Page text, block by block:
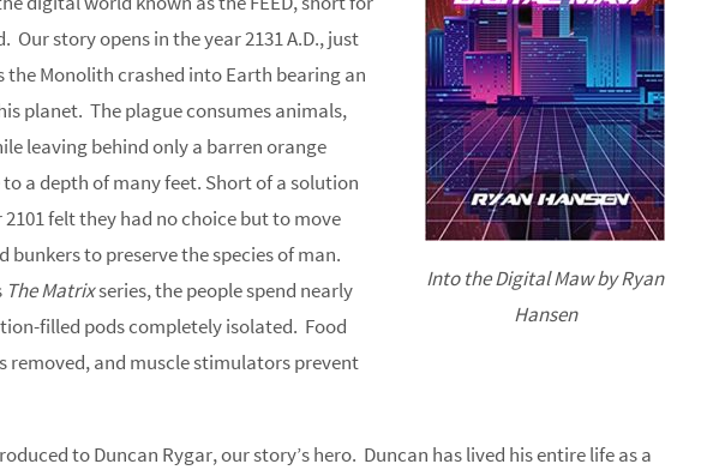
Into the Digital Maw by Ryan
Hansen
story opens in the year 2131 A.D., just
the Monolith crashed into Earth bearing an
planet. The plague consumes animals,
leaving behind only a barren orange
a depth of many feet. Short of a solution
felt they had no choice but to move
to preserve the species of man.
The Matrixseries, the people spend nearly
filled pods completely isolated. Food
removed, and muscle stimulators prevent
to Duncan Rygar, our story’s hero. Duncan has lived his entire life as a